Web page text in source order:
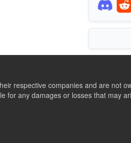
respective companies and are not
for any damages or losses that may